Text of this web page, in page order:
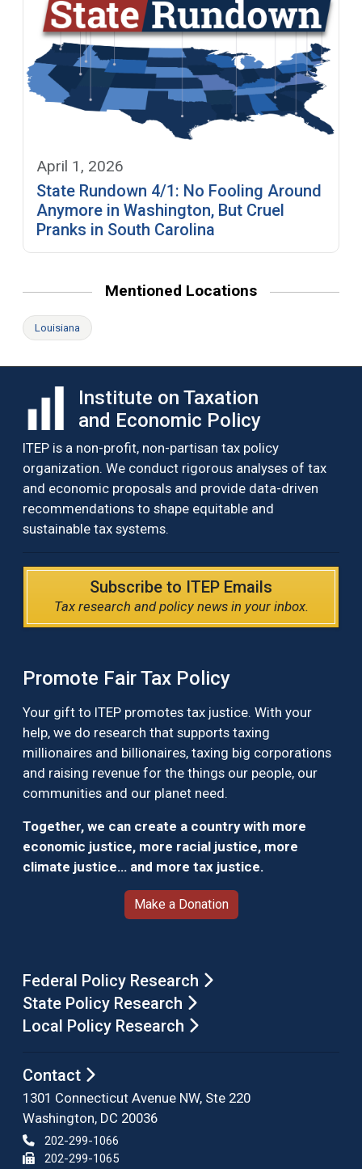
April 1, 2026
State Rundown 4/1: No Fooling Around
Anymore in Washington, But Cruel
Pranks in South Carolina
Mentioned Locations
Louisiana
Institute on Taxation
and Economic Policy
ITEP is a non-profit, non-partisan tax policy
organization. We conduct rigorous analyses of tax
and economic proposals and provide data-driven
recommendations to shape equitable and
sustainable tax systems.
Subscribe to ITEP Emails
Tax research and policy news in your inbox.
Promote Fair Tax Policy
Your gift to ITEP promotes tax justice. With your
help, we do research that supports taxing
millionaires and billionaires, taxing big corporations
and raising revenue for the things our people, our
communities and our planet need.
Together, we can create a country with more
economic justice, more racial justice, more
climate justice… and more tax justice.
Make a Donation
Federal Policy Research
State Policy Research
Local Policy Research
Contact
1301 Connecticut Avenue NW, Ste 220
Washington, DC 20036
202-299-1066
202-299-1065